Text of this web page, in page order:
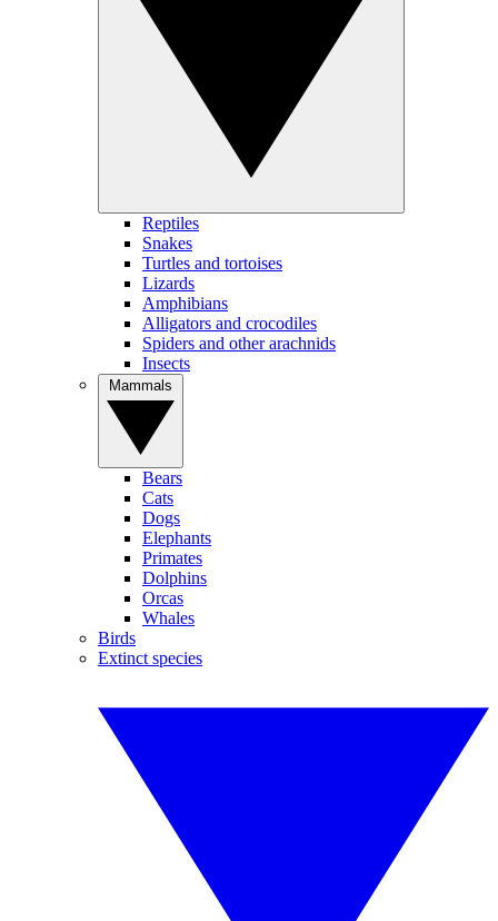
Reptiles
Snakes
Turtles and tortoises
Lizards
Amphibians
Alligators and crocodiles
Spiders and other arachnids
Insects
Bears
Cats
Dogs
Elephants
Primates
Dolphins
Orcas
Whales
Birds
Extinct species